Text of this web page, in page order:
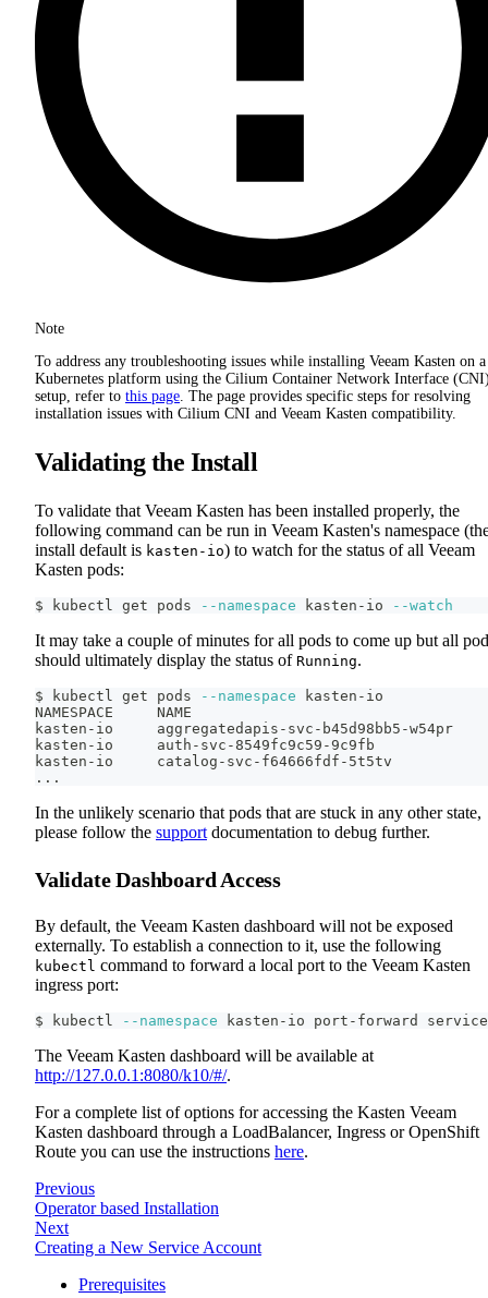
Note
To address any troubleshooting issues while installing Veeam Kasten on a
Kubernetes platform using the Cilium Container Network Interface
setup, refer to this page. The page provides specific steps for resolving
installation issues with Cilium CNI and Veeam Kasten compatibility.
Validating the Install
To validate that Veeam Kasten has been installed properly, the
following command can be run in Veeam Kasten's namespace
install default is kasten-io) to watch for the status of all Veeam
Kasten pods:
$ kubectl get pods --namespace kasten-io --watch
It may take a couple of minutes for all pods to come up but all
should ultimately display the status of Running.
$ kubectl get pods --namespace kasten-io
NAMESPACE     NAME
kasten-io     aggregatedapis-svc-b45d98bb5-
kasten-io     auth-svc-8549fc9c59-
kasten-io     catalog-svc-f64666fdf-
.. .
In the unlikely scenario that pods that are stuck in any other state,
please follow the support documentation to debug further.
Validate Dashboard Access
By default, the Veeam Kasten dashboard will not be exposed
externally. To establish a connection to it, use the following
kubectl command to forward a local port to the Veeam Kasten
ingress port:
$ kubectl --namespace kasten-io port-forward
The Veeam Kasten dashboard will be available at
http://127.0.0.1:8080/k10/#/.
For a complete list of options for accessing the Kasten Veeam
Kasten dashboard through a LoadBalancer, Ingress or OpenShift
Route you can use the instructions here.
Previous
Operator based Installation
Next
Creating a New Service Account
Prerequisites